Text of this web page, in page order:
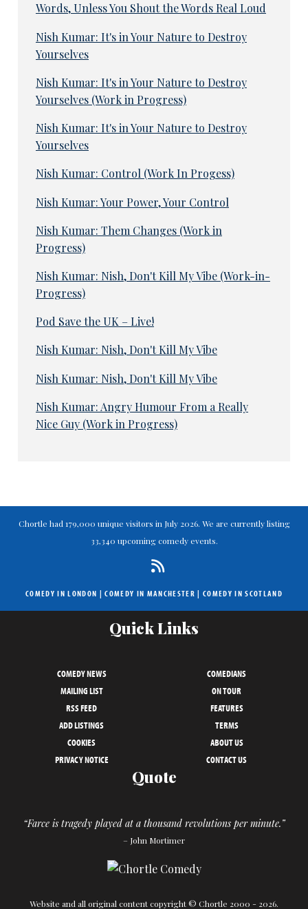
Words, Unless You Shout the Words Real Loud
Nish Kumar: It's in Your Nature to Destroy
Yourselves
Nish Kumar: It's in Your Nature to Destroy
Yourselves (Work in Progress)
Nish Kumar: It's in Your Nature to Destroy
Yourselves
Nish Kumar: Control (Work In Progess)
Nish Kumar: Your Power, Your Control
Nish Kumar: Them Changes (Work in
Progress)
Nish Kumar: Nish, Don't Kill My Vibe (Work-in-
Progress)
Pod Save the UK – Live!
Nish Kumar: Nish, Don't Kill My Vibe
Nish Kumar: Nish, Don't Kill My Vibe
Nish Kumar: Angry Humour From a Really
Nice Guy (Work in Progress)
Chortle had 179,000 unique visitors in July 2026. We are currently listing
33,340 upcoming comedy events.
COMEDY IN LONDON |COMEDY IN MANCHESTER | COMEDY IN SCOTLAND
Quick Links
COMEDY NEWS
COMEDIANS
MAILING LIST
ON TOUR
RSS FEED
FEATURES
ADD LISTINGS
TERMS
COOKIES
ABOUT US
PRIVACY NOTICE
CONTACT US
Quote
“Farce is tragedy played at a thousand revolutions per minute.”
– John Mortimer
Website and all original content copyright © Chortle 2000 - 2026.